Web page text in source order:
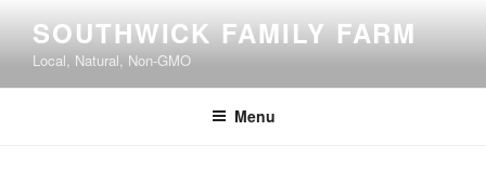
content
SOUTHWICK FAMILY FARM
Local, Natural, Non-GMO
Menu